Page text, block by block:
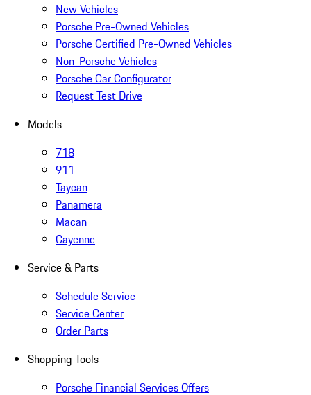
New Vehicles
Porsche Pre-Owned Vehicles
Porsche Certified Pre-Owned Vehicles
Non-Porsche Vehicles
Porsche Car Configurator
Request Test Drive
Models
718
911
Taycan
Panamera
Macan
Cayenne
Service & Parts
Schedule Service
Service Center
Order Parts
Shopping Tools
Porsche Financial Services Offers